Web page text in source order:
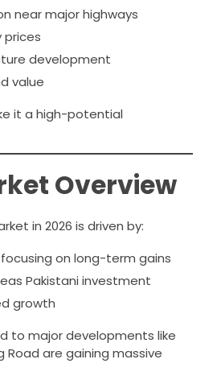
near major highways
prices
development
value
it a high-potential
Overview
in 2026 is driven by:
on long-term gains
Pakistani investment
growth
to major developments like
Road are gaining massive